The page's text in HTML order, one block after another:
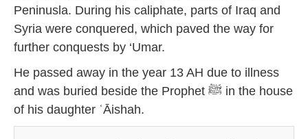
Peninusla. During his caliphate, parts of Iraq and
Syria were conquered, which paved the way for
further conquests by ‘Umar.
He passed away in the year 13 AH due to illness
and was buried beside the Prophet ﷺ in the house
of his daughter ʿĀishah.